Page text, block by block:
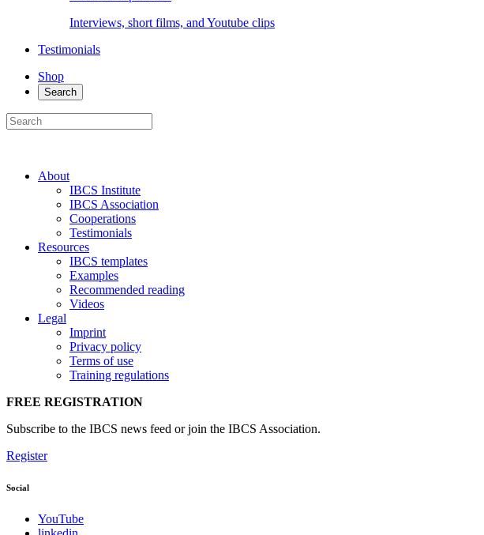
Interviews, short films, and Youtube clips
Testimonials
Shop
Search
About
IBCS Institute
IBCS Association
Cooperations
Testimonials
Resources
IBCS templates
Examples
Recommended reading
Videos
Legal
Imprint
Privacy policy
Terms of use
Training regulations
FREE REGISTRATION
Subscribe to the IBCS news feed or join the IBCS Association.
Register
Social
YouTube